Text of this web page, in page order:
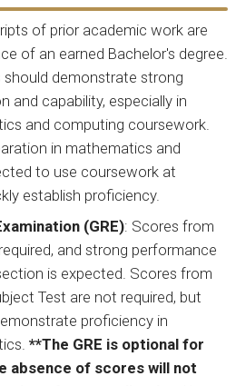
of prior academic work are
of an earned Bachelor's degree.
demonstrate strong
and capability, especially in
and computing coursework.
in mathematics and
to use coursework at
establish proficiency.
(GRE): Scores from
and strong performance
is expected. Scores from
Test are not required, but
proficiency in
**The GRE is optional for
absence of scores will not